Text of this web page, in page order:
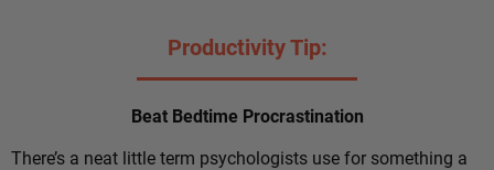
Productivity Tip:
Beat Bedtime Procrastination
There’s a neat little term psychologists use for something a